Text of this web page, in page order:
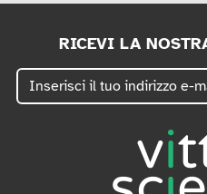
RICEVI LA